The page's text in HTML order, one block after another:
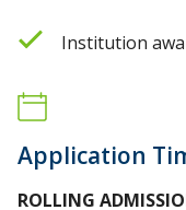
Institution
Application
ROLLING